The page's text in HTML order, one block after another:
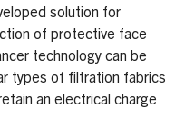
solution for
of protective face
technology can be
types of filtration fabrics
an electrical charge